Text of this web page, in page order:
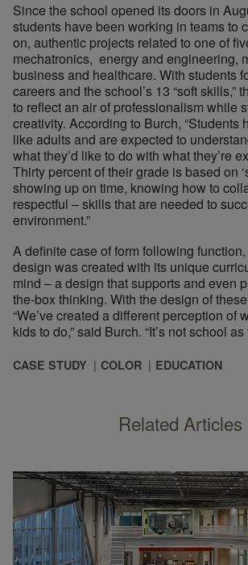
Since the school opened its doors in
students have been working in teams to
on, authentic projects related to one of
mechatronics, energy and engineering,
business and healthcare. With students
careers and the school’s 13 “soft skills,”
to reflect an air of professionalism while
creativity. According to Burch, “Students
like adults and are expected to
what they’d like to do with what they’re
Thirty percent of their grade is based on
showing up on time, knowing how to
respectful – skills that are needed to
environment.”
A definite case of form following function,
design was created with its unique
mind – a design that supports and even
the-box thinking. With the design of
“We’ve created a different perception of
kids to do,” said Burch. “It’s not school
CASE STUDY COLOR EDUCATION
Related Articles